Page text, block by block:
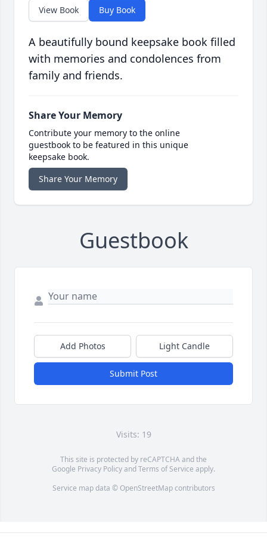
View Book Buy Book
A beautifully bound keepsake book filled
with memories and condolences from
family and friends.
Share Your Memory
Contribute your memory to the online
guestbook to be featured in this unique
keepsake book.
Share Your Memory
Guestbook
Add Photos Light Candle
Submit Post
Visits: 19
This site is protected by reCAPTCHA and the
Google Privacy PolicyandTerms of Service apply.
Service map data © OpenStreetMapcontributors